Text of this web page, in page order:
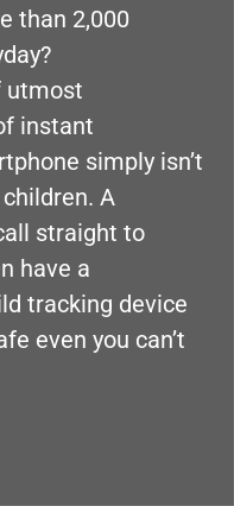
than 2,000
utmost
instant
simply isn’t
A
straight to
have a
tracking device
even you can’t